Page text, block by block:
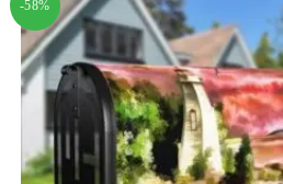
-58%